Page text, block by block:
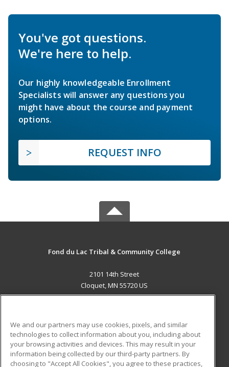
You've got questions.
We're here to help.
Our highly knowledgeable Enrollment
Specialists will answer any questions you
might have about the course and payment
options.
REQUEST INFO
Fond du Lac Tribal & Community College
2101 14th Street
Cloquet, MN 55720 US
ADDITIONAL RESOURCES
Military
Student Blog
We and our partners may use cookies, pixels, and similar
technologies to collect information about you, including about
your browsing activities and devices. This may result in your
information being collected by our third-party partners. By
choosing to "Accept All Cookies", you agree to these practices,